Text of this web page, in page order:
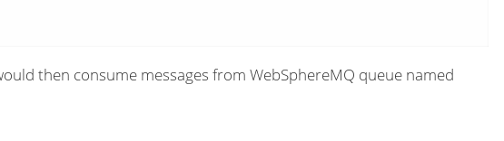
then consume messages from WebSphereMQ queue named